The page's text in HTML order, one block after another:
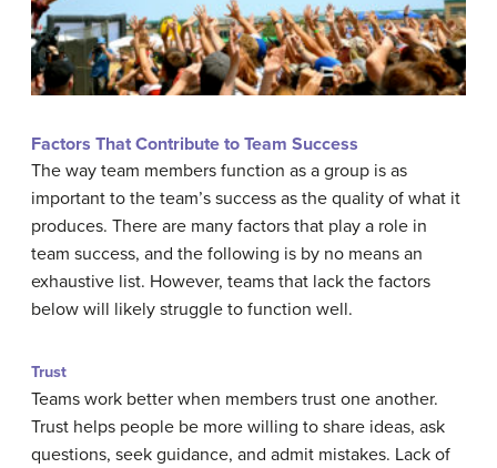
Factors That Contribute to Team Success
The way team members function as a group is as
important to the team’s success as the quality of what it
produces. There are many factors that play a role in
team success, and the following is by no means an
exhaustive list. However, teams that lack the factors
below will likely struggle to function well.
Trust
Teams work better when members trust one another.
Trust helps people be more willing to share ideas, ask
questions, seek guidance, and admit mistakes. Lack of